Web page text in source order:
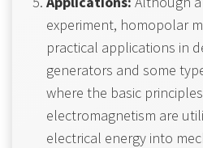
experiment, homopolar
practical applications in
generators and some
where the basic
electromagnetism are
electrical energy into